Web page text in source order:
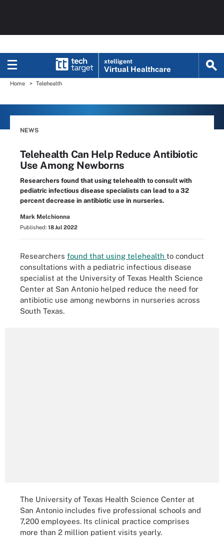
xtelligent
Virtual Healthcare
Home Telehealth
NEWS
Telehealth Can Help Reduce Antibiotic
Use Among Newborns
Researchers found that using telehealth to consult with
pediatric infectious disease specialists can lead to a 32
percent decrease in antibiotic use in nurseries.
Mark Melchionna
Published: 18 Jul 2022
Researchers found that using telehealth to conduct
consultations with a pediatric infectious disease
specialist at the University of Texas Health Science
Center at San Antonio helped reduce the need for
antibiotic use among newborns in nurseries across
South Texas.
The University of Texas Health Science Center at
San Antonio includes five professional schools and
7,200 employees. Its clinical practice comprises
more than 2 million patient visits yearly.